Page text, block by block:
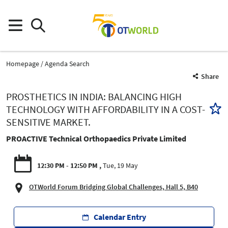
Homepage
Agenda Search
Share
PROSTHETICS IN INDIA: BALANCING HIGH
TECHNOLOGY WITH AFFORDABILITY IN A COST-
SENSITIVE MARKET.
PROACTIVE Technical Orthopaedics Private Limited
12:30 PM - 12:50 PM Tue, 19 May
OTWorld Forum Bridging Global Challenges, Hall 5, B40
Calendar Entry